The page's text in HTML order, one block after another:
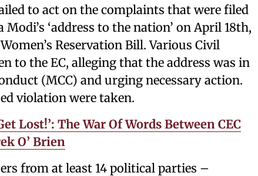
to act on the complaints that were filed
‘address to the nation’ on April 18th,
Reservation Bill. Various Civil
to the EC, alleging that the address was in
(MCC) and urging necessary action.
violation were taken.
Lost!’: The War Of Words Between CEC
O’ Brien
from at least 14 political parties –